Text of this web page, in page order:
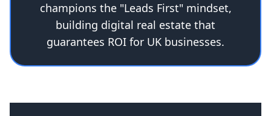
champions the "Leads First" mindset,
building digital real estate that
guarantees ROI for UK businesses.